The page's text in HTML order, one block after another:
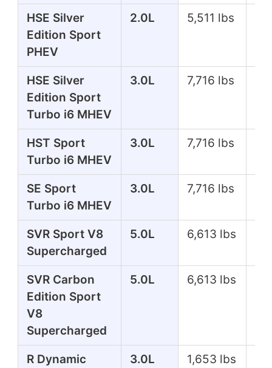
HSE Silver
Edition Sport
PHEV
2.0L 5,511 lbs
HSE Silver
Edition Sport
Turbo i6 MHEV
3.0L 7,716 lbs
HST Sport
Turbo i6 MHEV
3.0L 7,716 lbs
SE Sport
Turbo i6 MHEV
3.0L 7,716 lbs
SVR Sport V8
Supercharged
5.0L 6,613 lbs
SVR Carbon
Edition Sport
V8
Supercharged
5.0L 6,613 lbs
R Dynamic 3.0L 1,653 lbs